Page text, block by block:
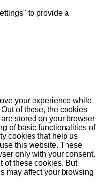
to provide a
your experience while
of these, the cookies
stored on your browser
of basic functionalities of
cookies that help us
this website. These
only with your consent.
of these cookies. But
may affect your browsing